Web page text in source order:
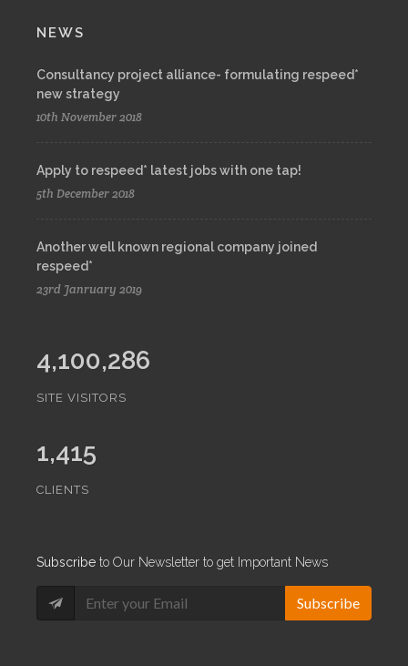
NEWS
Consultancy project alliance- formulating respeed*
new strategy
10th November 2018
Apply to respeed* latest jobs with one tap!
5th December 2018
Another well known regional company joined
respeed*
23rd Janruary 2019
4,100,286
SITE VISITORS
1,415
CLIENTS
Subscribe to Our Newsletter to get Important News
Subscribe